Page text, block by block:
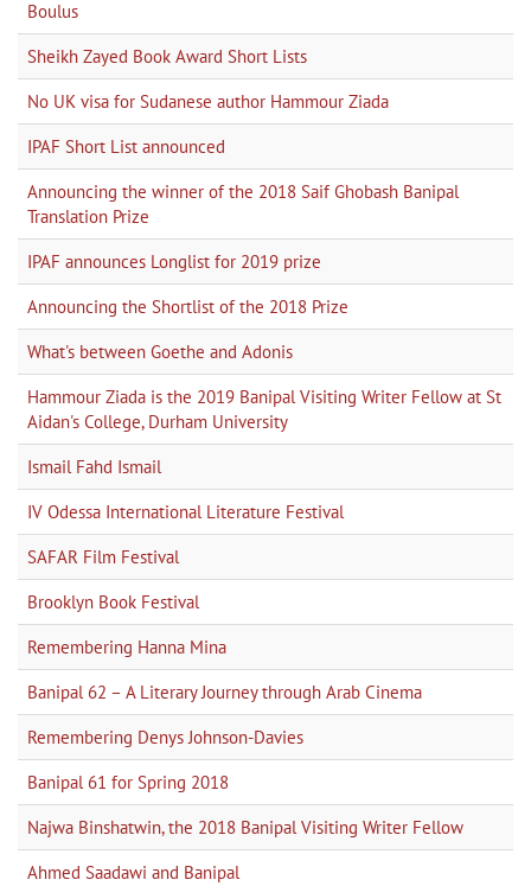
Boulus
Sheikh Zayed Book Award Short Lists
No UK visa for Sudanese author Hammour Ziada
IPAF Short List announced
Announcing the winner of the 2018 Saif Ghobash Banipal
Translation Prize
IPAF announces Longlist for 2019 prize
Announcing the Shortlist of the 2018 Prize
What's between Goethe and Adonis
Hammour Ziada is the 2019 Banipal Visiting Writer Fellow at St
Aidan's College, Durham University
Ismail Fahd Ismail
IV Odessa International Literature Festival
SAFAR Film Festival
Brooklyn Book Festival
Remembering Hanna Mina
Banipal 62 – A Literary Journey through Arab Cinema
Remembering Denys Johnson-Davies
Banipal 61 for Spring 2018
Najwa Binshatwin, the 2018 Banipal Visiting Writer Fellow
Ahmed Saadawi and Banipal